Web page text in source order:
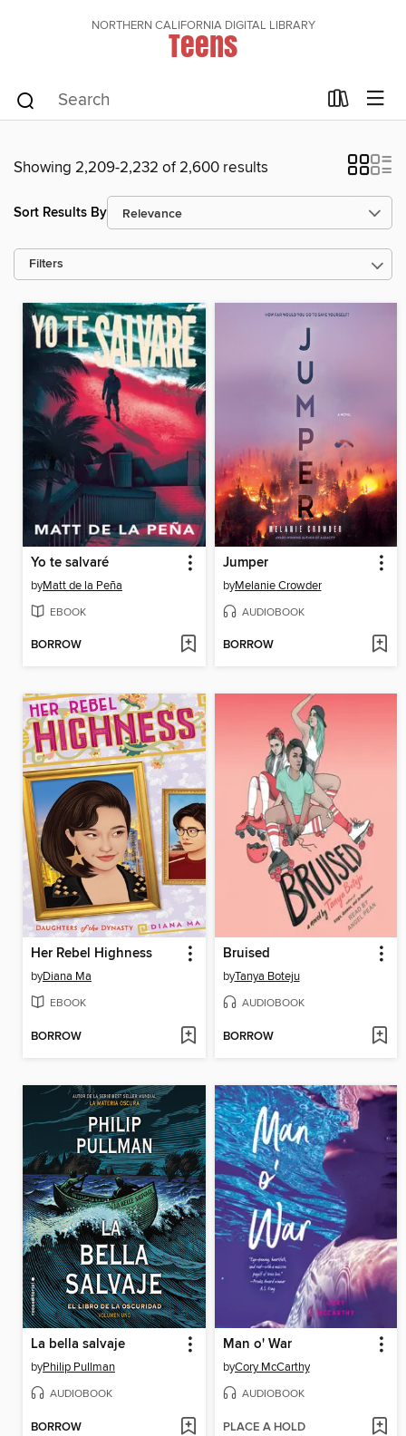
NORTHERN CALIFORNIA DIGITAL LIBRARY
Teens
Showing 2,209-2,232 of 2,600 results
Sort Results By
Filters
Yo te salvaré
byMatt de la Peña
EBOOK
BORROW
Jumper
byMelanie Crowder
AUDIOBOOK
BORROW
Her Rebel Highness
byDiana Ma
EBOOK
BORROW
Bruised
byTanya Boteju
AUDIOBOOK
BORROW
La bella salvaje
byPhilip Pullman
AUDIOBOOK
BORROW
Man o' War
byCory McCarthy
AUDIOBOOK
PLACE A HOLD